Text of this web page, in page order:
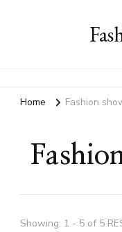
Home Fashion
Showing: 1 - 5 of 5